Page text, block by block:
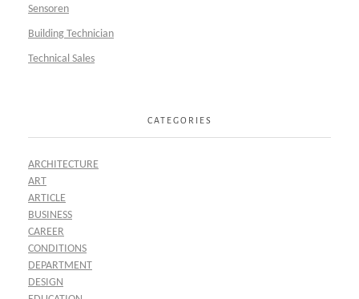
Sensoren
Building Technician
Technical Sales
CATEGORIES
ARCHITECTURE
ART
ARTICLE
BUSINESS
CAREER
CONDITIONS
DEPARTMENT
DESIGN